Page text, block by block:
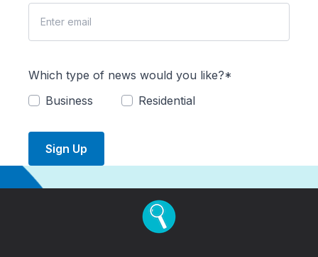
Which type of news would you like?*
Business
Residential
Sign Up